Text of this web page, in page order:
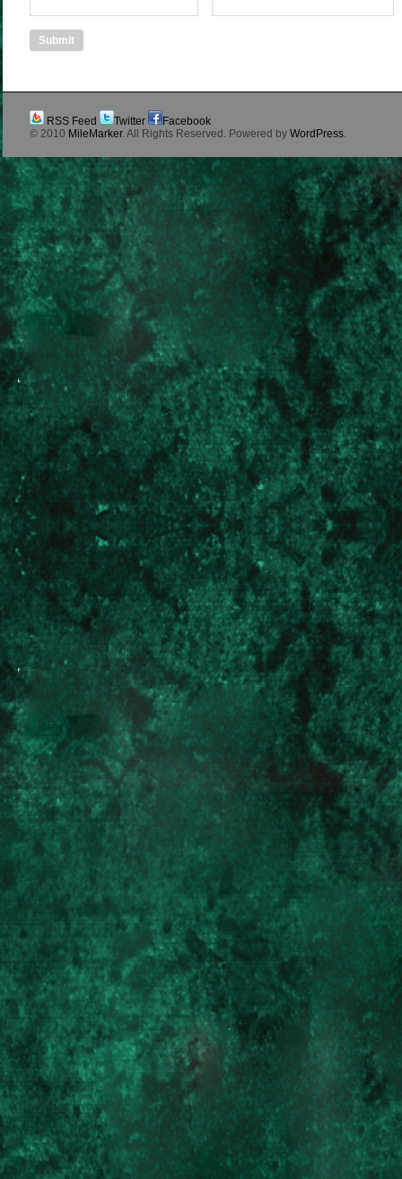
RSS Feed Twitter
Facebook
© 2010 MileMarker. All Rights Reserved. Powered by WordPress.